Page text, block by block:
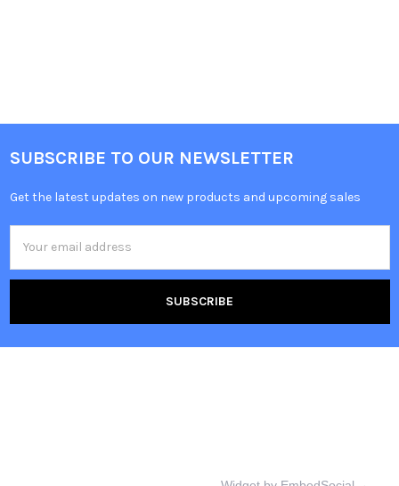
SUBSCRIBE TO OUR NEWSLETTER
Get the latest updates on new products and upcoming sales
Address